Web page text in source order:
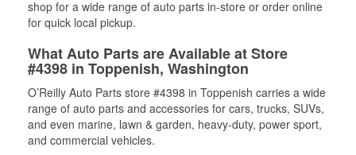
shop for a wide range of auto parts in-store or order online
for quick local pickup.
What Auto Parts are Available at Store
#4398 in Toppenish, Washington
O’Reilly Auto Parts store #4398 in Toppenish carries a wide
range of auto parts and accessories for cars, trucks, SUVs,
and even marine, lawn & garden, heavy-duty, power sport,
and commercial vehicles.